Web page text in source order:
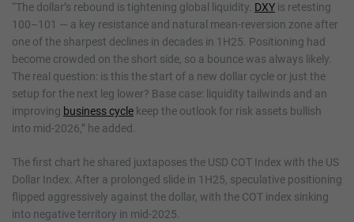
“The dollar’s rebound is tightening global liquidity. DXY is retesting
100–101 — a key resistance and natural mean-reversion zone after
one of the sharpest declines in decades in 1H25. Positioning had
become crowded on the short side, so a bounce was always likely.
The real question: is this the start of a new dollar cycle or just the
setup for the next leg lower? Base case: liquidity tailwinds and an
improving business cycle keep the outlook for risk assets bullish
into mid-2026,” he added.
The first chart he shared juxtaposes the USD COT Index with the US
Dollar Index. After a prolonged slide in 1H25, speculative positioning
flipped aggressively against the dollar, with the COT index sinking
into negative territory in mid-2025.